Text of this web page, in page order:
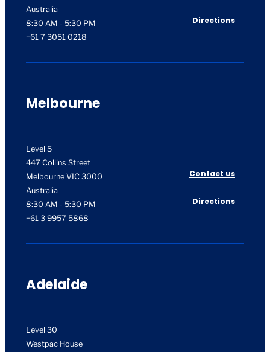
Australia
8:30 AM - 5:30 PM
+61 7 3051 0218
Directions
Melbourne
Level 5
447 Collins Street
Melbourne VIC 3000
Australia
Contact us
8:30 AM - 5:30 PM
+61 3 9957 5868
Directions
Adelaide
Level 30
Westpac House